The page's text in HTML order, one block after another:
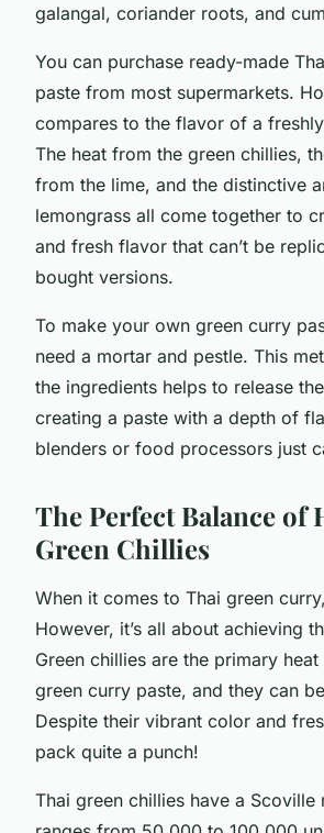
galangal, coriander roots, and
You can purchase ready-made
paste from most supermarkets.
compares to the flavor of a
The heat from the green chillies,
from the lime, and the distinctive
lemongrass all come together to
and fresh flavor that can’t be
bought versions.
To make your own green curry
need a mortar and pestle. This
the ingredients helps to release
creating a paste with a depth of
blenders or food processors just
The Perfect Balance of
Green Chillies
When it comes to Thai green
However, it’s all about achieving
Green chillies are the primary
green curry paste, and they can
Despite their vibrant color and
pack quite a punch!
Thai green chillies have a Scoville